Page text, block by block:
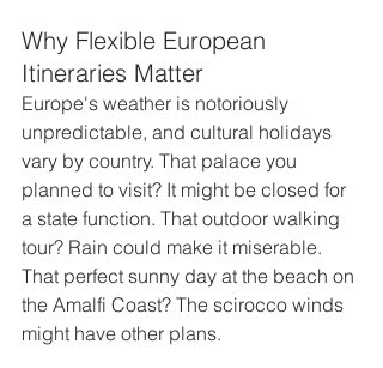
Why Flexible European
Itineraries Matter
Europe's weather is notoriously
unpredictable, and cultural holidays
vary by country. That palace you
planned to visit? It might be closed for
a state function. That outdoor walking
tour? Rain could make it miserable.
That perfect sunny day at the beach on
the Amalfi Coast? The scirocco winds
might have other plans.